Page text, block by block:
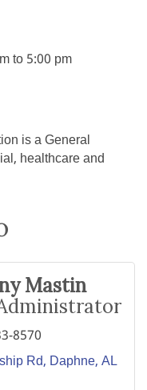
to 5:00 pm
is a General
healthcare and
Mastin
8570
Rd Daphne AL